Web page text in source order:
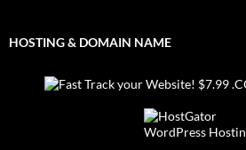
HOSTING & DOMAIN NAME